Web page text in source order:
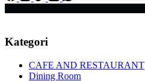
Kategori
CAFE AND RESTAURANT
Dining Room